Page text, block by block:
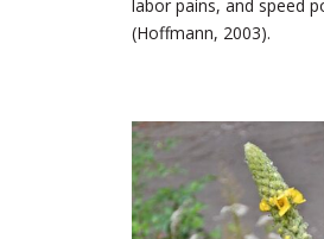
labor pains, and speed
(Hoffmann, 2003).